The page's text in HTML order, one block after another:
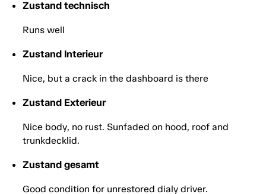
Zustand technisch
Runs well
Zustand Interieur
Nice, but a crack in the dashboard is there
Zustand Exterieur
Nice body, no rust. Sunfaded on hood, roof and
trunkdecklid.
Zustand gesamt
Good condition for unrestored dialy driver.